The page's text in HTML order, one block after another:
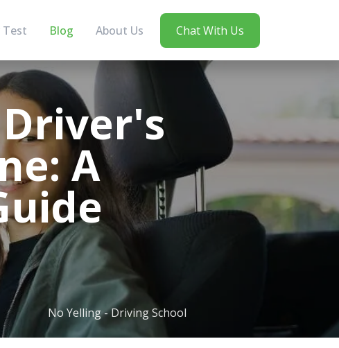
Test Blog About Us Chat With Us
A
No Yelling - Driving School